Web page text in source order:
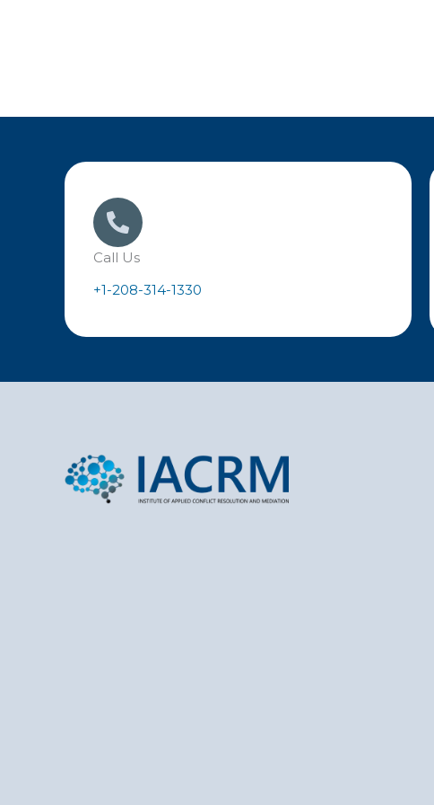
Call Us
+1-208-314-1330